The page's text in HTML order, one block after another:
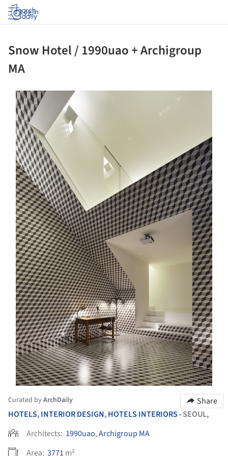
Log in
Snow Hotel / 1990uao + Archigroup
MA
Curated byArchDaily
Share
HOTELS,INTERIOR DESIGN,HOTELS INTERIORS • SEOUL,
Architects: 1990uao,Archigroup MA
Area: 3771 m²